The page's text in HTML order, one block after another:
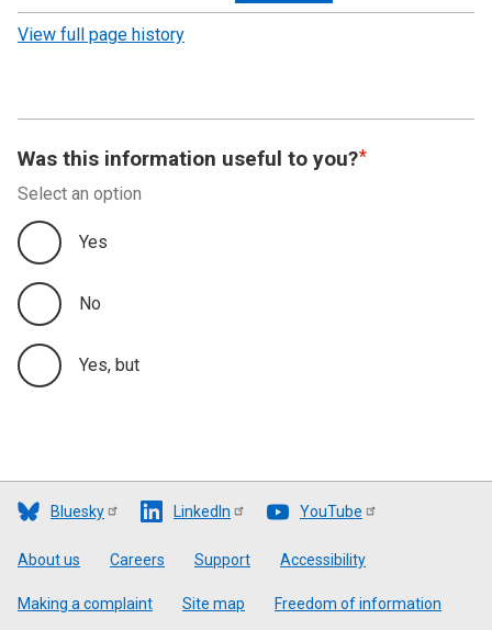
revision
View full page history
Was this information useful to you?
Select an option
Yes
No
Yes, but
Bluesky LinkedIn YouTube
Footer
About us Careers Support Accessibility
Making a complaint Site map Freedom of information